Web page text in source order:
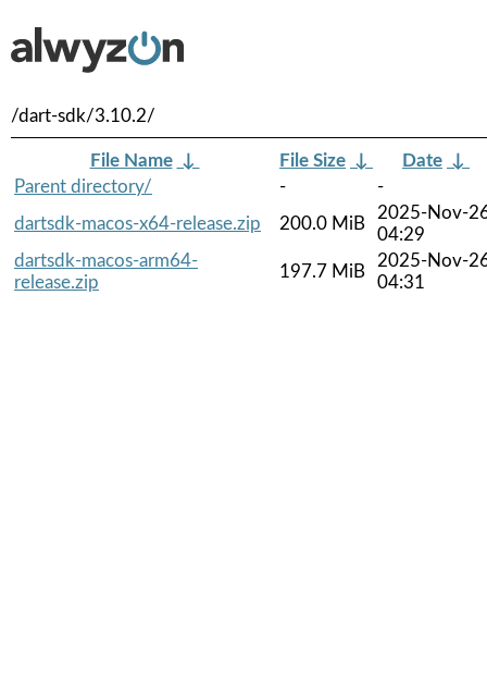
/dart-sdk/3.10.2/
File Name ↓ File Size ↓ Date ↓
Parent directory/
-
-
dartsdk-macos-x64-release.zip
200.0 MiB
2025-Nov-
04:29
dartsdk-macos-arm64-
release.zip
197.7 MiB
2025-Nov-
04:31